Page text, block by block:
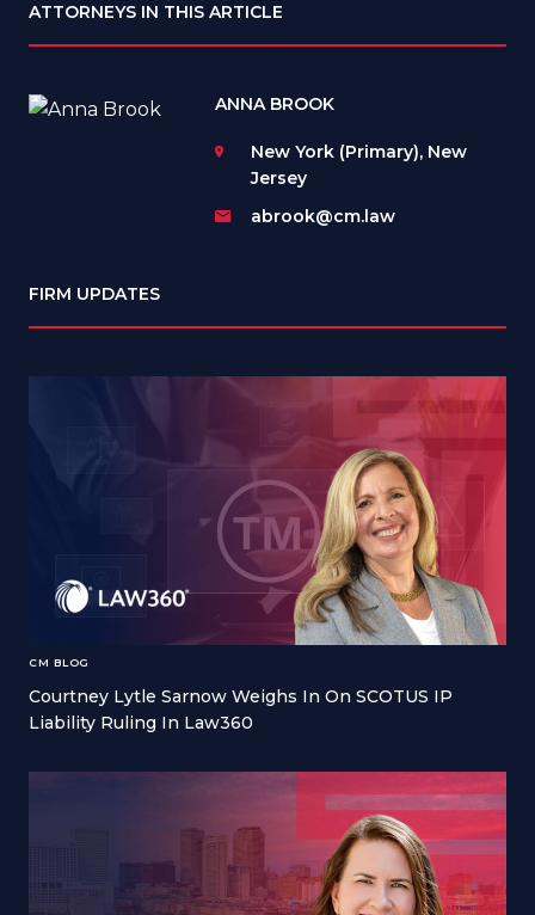
ATTORNEYS IN THIS ARTICLE
ANNA BROOK
New York (Primary), New
Jersey
abrook@cm.law
FIRM UPDATES
CM BLOG
Courtney Lytle Sarnow Weighs In On SCOTUS IP
Liability Ruling In Law360